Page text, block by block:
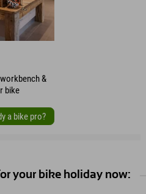
&
bike
a bike pro?
your bike holiday now: